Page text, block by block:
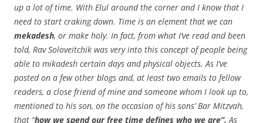
up a lot of time. With Elul around the corner and I know that I
need to start craking down. Time is an element that we can
mekadesh, or make holy. In fact, from what I’ve read and been
told, Rav Soloveitchik was very into this concept of people being
able to mikadesh certain days and physical objects. As I’ve
posted on a few other blogs and, at least two emails to fellow
readers, a close friend of mine and someone whom I look up to,
mentioned to his son, on the occasion of his sons’ Bar Mitzvah,
that “how we spend our free time defines who we are”. As